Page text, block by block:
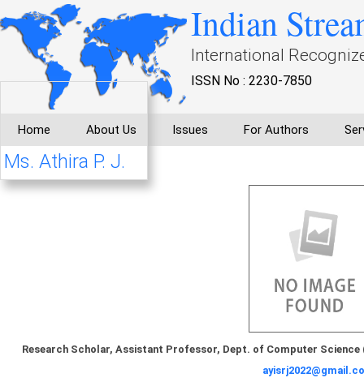
Indian
International
ISSN No : 2230-7850
Home About Us Issues For Authors
Ms. Athira P. J.
Research Scholar, Assistant Professor, Dept. of Computer Science